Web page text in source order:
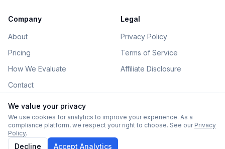
Company
About
Pricing
How We Evaluate
Contact
Legal
Privacy Policy
Terms of Service
Affiliate Disclosure
©2026AIGovHub. All rights reserved.
Some links on this site are affiliate links. See our
We value your privacy
We use cookies for analytics to improve your experience. As a
compliance platform, we respect your right to choose. See our Privacy
Policy.
Decline Accept Analytics